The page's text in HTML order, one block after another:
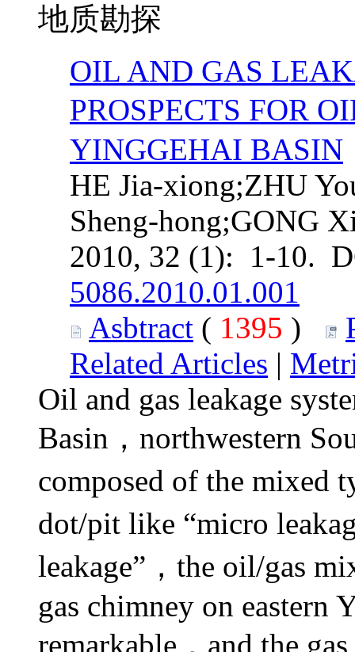
地质勘探
OIL AND GAS
PROSPECTS FOR
YINGGEHAI BASIN
HE Jia-xiong;ZHU
Sheng-hong;GONG
2010, 32 (1): 1-10.
5086.2010.01.001
Asbtract ( 1395 )
Related Articles |
Oil and gas leakage
Basin，northwestern
composed of the mixed
dot/pit like “micro
leakage”，the oil/gas
gas chimney on eastern
remarkable，and the